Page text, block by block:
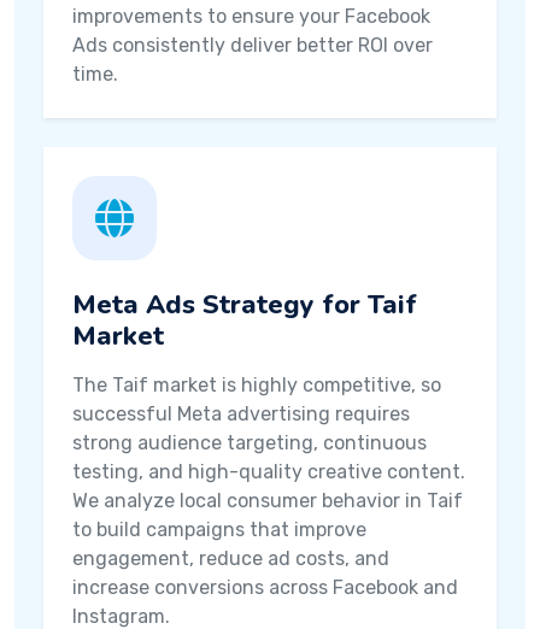
improvements to ensure your Facebook
Ads consistently deliver better ROI over
time.
Meta Ads Strategy for Taif
Market
The Taif market is highly competitive, so
successful Meta advertising requires
strong audience targeting, continuous
testing, and high-quality creative content.
We analyze local consumer behavior in Taif
to build campaigns that improve
engagement, reduce ad costs, and
increase conversions across Facebook and
Instagram.